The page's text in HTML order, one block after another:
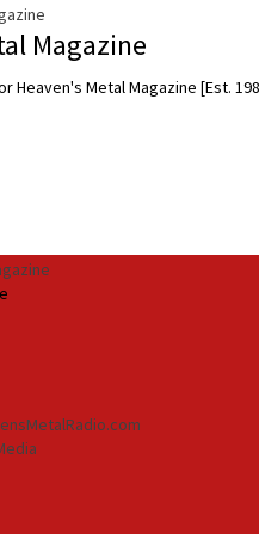
Magazine
Heaven's Metal Magazine [Est.